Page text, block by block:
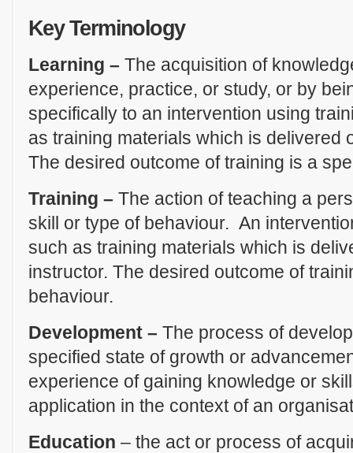
Key Terminology
Learning – The acquisition of
experience, practice, or study, or by
specifically to an intervention using
as training materials which is delivered
The desired outcome of training is a
Training – The action of teaching a
skill or type of behaviour. An
such as training materials which is
instructor. The desired outcome of
behaviour.
Development – The process of
specified state of growth or
experience of gaining knowledge or
application in the context of an
Education – the act or process of